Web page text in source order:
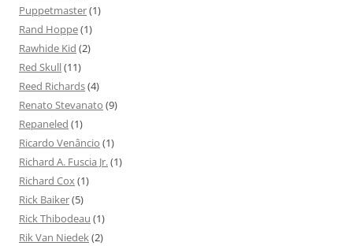
Puppetmaster(1)
Rand Hoppe(1)
Rawhide Kid (2)
Red Skull(11)
Reed Richards(4)
Renato Stevanato (9)
Repaneled (1)
Ricardo Venâncio (1)
Richard A. Fuscia Jr.(1)
Richard Cox(1)
Rick Baiker(5)
Rick Thibodeau (1)
Rik Van Niedek(2)